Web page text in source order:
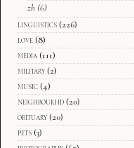
zh (6)
linguistics (226)
love (8)
media (111)
military (2)
music (4)
neighbourhd (20)
obituary (20)
pets (3)